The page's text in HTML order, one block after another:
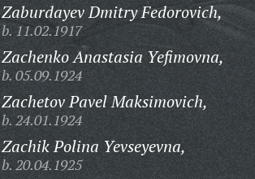
Zaburdayev Dmitry Fedorovich,
b. 11.02.1917
Zachenko Anastasia Yefimovna,
b. 05.09.1924
Zachetov Pavel Maksimovich,
b. 24.01.1924
Zachik Polina Yevseyevna,
b. 20.04.1925